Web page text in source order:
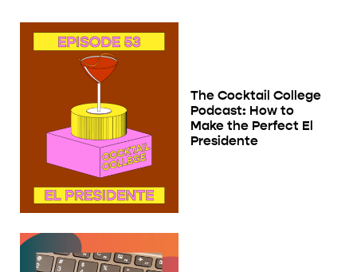
The Cocktail College
Podcast: How to
Make the Perfect El
Presidente